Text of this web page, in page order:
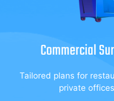
Commercial
Tailored plans for
private